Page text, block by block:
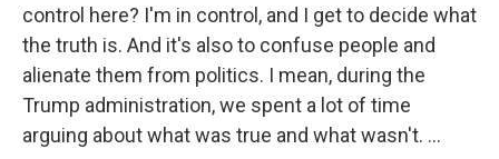
control here? I'm in control, and I get to decide what
the truth is. And it's also to confuse people and
alienate them from politics. I mean, during the
Trump administration, we spent a lot of time
arguing about what was true and what wasn't. ...